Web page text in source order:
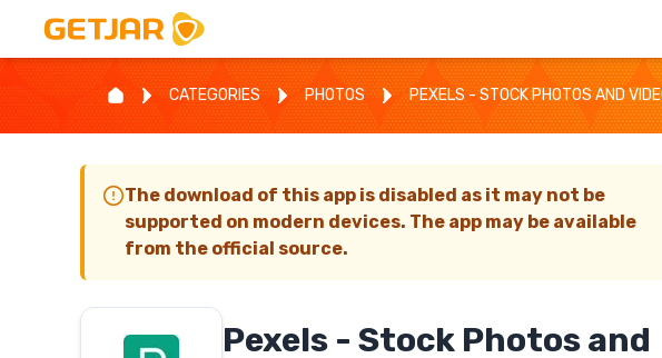
CATEGORIES PHOTOS PEXELS - STOCK PHOTOS AND
The download of this app is disabled as it may not be
supported on modern devices. The app may be available
from the official source.
Pexels - Stock Photos and